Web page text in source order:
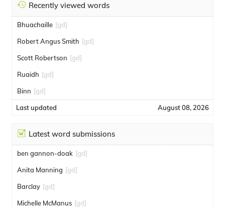
Recently viewed words
Bhuachaille [gd]
Robert Angus Smith [gd]
Scott Robertson [gd]
Ruaidh [gd]
Binn [gd]
Last updated August 08, 2026
Latest word submissions
ben gannon-doak [gd]
Anita Manning [gd]
Barclay [gd]
Michelle McManus [gd]